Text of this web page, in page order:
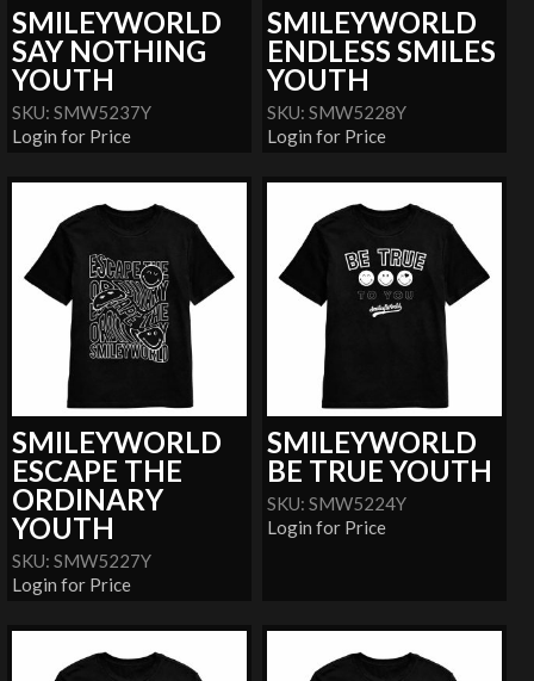
SMILEYWORLD
SAY NOTHING
YOUTH
SKU: SMW5237Y
Login for Price
SMILEYWORLD
ENDLESS SMILES
YOUTH
SKU: SMW5228Y
Login for Price
SMILEYWORLD
ESCAPE THE
ORDINARY
YOUTH
SKU: SMW5227Y
Login for Price
SMILEYWORLD
BE TRUE YOUTH
SKU: SMW5224Y
Login for Price